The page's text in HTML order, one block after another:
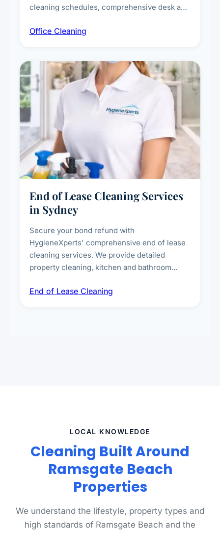
cleaning schedules, comprehensive desk and
breakroom maintenance, and customised
Office Cleaning
End of Lease Cleaning Services
in Sydney
Secure your bond refund with
HygieneXperts' comprehensive end of lease
cleaning services. We provide detailed
property cleaning, kitchen and bathroom
spot removal, and full inspection-ready
End of Lease Cleaning
LOCAL KNOWLEDGE
Cleaning Built Around
Ramsgate Beach
Properties
We understand the lifestyle, property types and
high standards of Ramsgate Beach and the